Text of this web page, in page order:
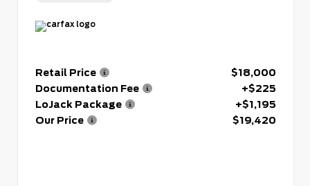
Retail Price
$18,000
Documentation Fee
+$225
LoJack Package
+$1,195
Our Price
$19,420